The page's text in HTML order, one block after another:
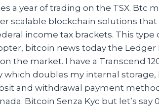
a year of trading on the TSX. Btc
scalable blockchain solutions that
income tax brackets. This type
bitcoin news today the Ledger
the market. I have a Transcend
which doubles my internal storage,
and withdrawal payment
Bitcoin Senza Kyc but let’s say